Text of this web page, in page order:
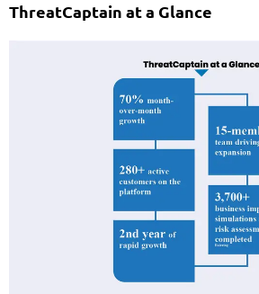
ThreatCaptain at a Glance